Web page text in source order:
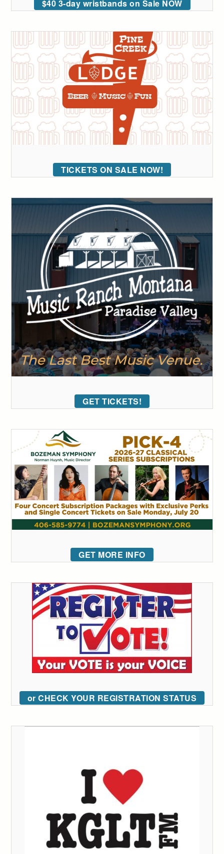
$40 3-day wristbands on Sale NOW
TICKETS ON SALE NOW!
GET TICKETS!
GET MORE INFO
or CHECK YOUR REGISTRATION STATUS